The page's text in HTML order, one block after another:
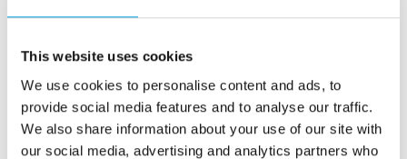
This website uses cookies
We use cookies to personalise content and ads, to
provide social media features and to analyse our traffic.
We also share information about your use of our site with
our social media, advertising and analytics partners who
Eine Aufrüstung der Wasseraufbereitungsanlage war
40’ Containern eingebaute Anlage war die Lösung.
Kesselspeisewasser Mobile Wasseraufbereitung
Heizhäuser und Kraftwerke